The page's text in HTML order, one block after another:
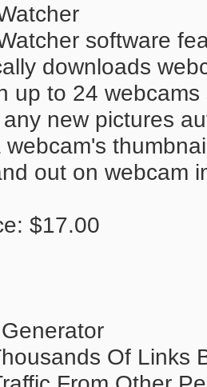
software
downloads
up to 24
new pictures
webcam's
out on webcam
$17.00
Of Links